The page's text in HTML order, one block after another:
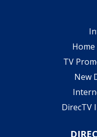
TV
New
DirecTV